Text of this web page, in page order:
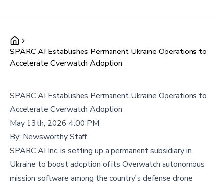
SPARC AI Establishes Permanent Ukraine Operations to
Accelerate Overwatch Adoption
SPARC AI Establishes Permanent Ukraine Operations to
Accelerate Overwatch Adoption
May 13th, 2026 4:00 PM
By: Newsworthy Staff
SPARC AI Inc. is setting up a permanent subsidiary in
Ukraine to boost adoption of its Overwatch autonomous
mission software among the country's defense drone